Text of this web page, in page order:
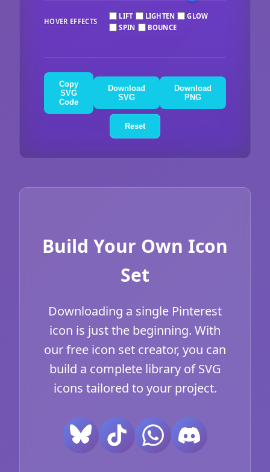
HOVER EFFECTS
LIFT LIGHTEN
GLOW
SPIN
BOUNCE
Copy
SVG
Code
Download
SVG
Download
PNG
Reset
Build Your Own Icon
Set
Downloading a single Pinterest
icon is just the beginning. With
our free icon set creator, you can
build a complete library of SVG
icons tailored to your project.